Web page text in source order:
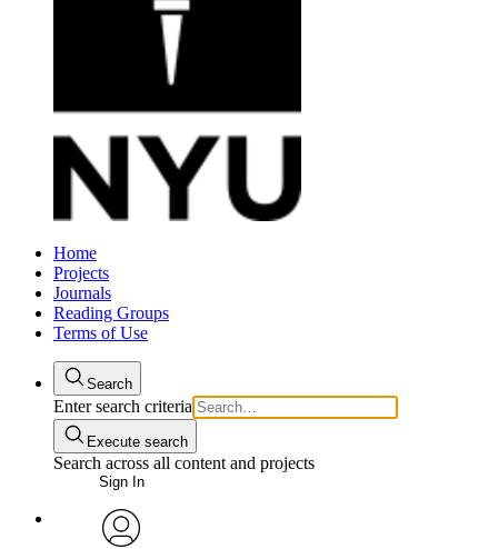
Home
Projects
Journals
Reading Groups
Terms of Use
Search
Enter search criteria
Execute search
Search across all content and projects
Sign In